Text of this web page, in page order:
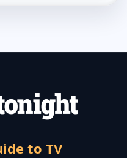
to TV